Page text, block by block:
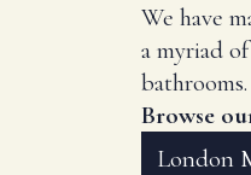
We have
a myriad
bathrooms.
Browse
London